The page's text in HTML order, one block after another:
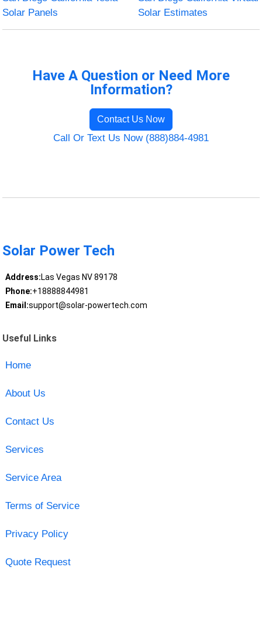
Solar Panels
Solar Estimates
Have A Question or Need More
Information?
Contact Us Now
Call Or Text Us Now (888)884-4981
Solar Power Tech
Address:Las Vegas NV 89178
Phone:+18888844981
Email:support@solar-powertech.com
Useful Links
Home
About Us
Contact Us
Services
Service Area
Terms of Service
Privacy Policy
Quote Request